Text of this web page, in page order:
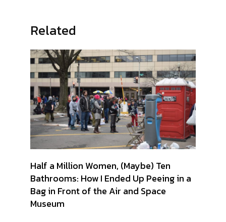
Related
Half a Million Women, (Maybe) Ten
Bathrooms: How I Ended Up Peeing in a
Bag in Front of the Air and Space
Museum